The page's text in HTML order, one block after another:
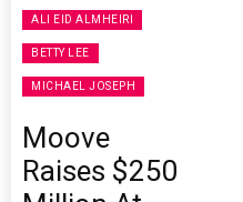
ALI EID ALMHEIRI
BETTY LEE
MICHAEL JOSEPH
Moove
Raises $250